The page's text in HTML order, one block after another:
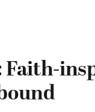
Faith-